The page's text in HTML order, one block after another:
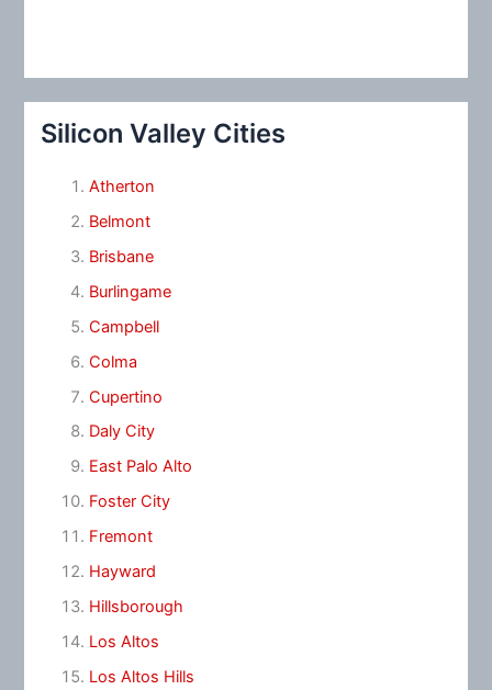
Silicon Valley Cities
Atherton
Belmont
Brisbane
Burlingame
Campbell
Colma
Cupertino
Daly City
East Palo Alto
Foster City
Fremont
Hayward
Hillsborough
Los Altos
Los Altos Hills